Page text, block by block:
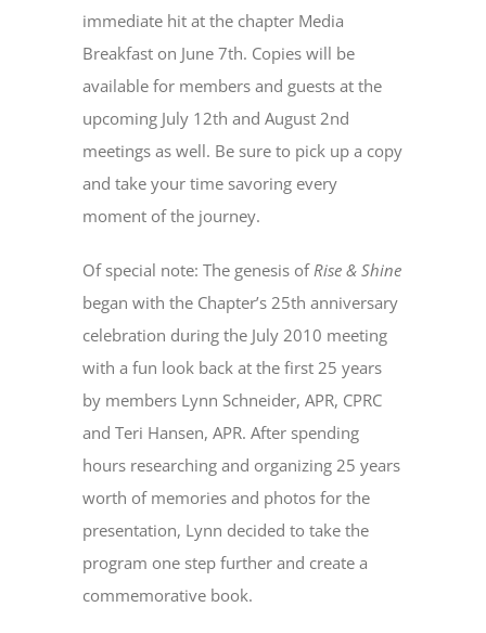
immediate hit at the chapter Media
Breakfast on June 7th. Copies will be
available for members and guests at the
upcoming July 12th and August 2nd
meetings as well. Be sure to pick up a copy
and take your time savoring every
moment of the journey.
Of special note: The genesis ofRise & Shine
began with the Chapter’s 25th anniversary
celebration during the July 2010 meeting
with a fun look back at the first 25 years
by members Lynn Schneider, APR, CPRC
and Teri Hansen, APR. After spending
hours researching and organizing 25 years
worth of memories and photos for the
presentation, Lynn decided to take the
program one step further and create a
commemorative book.